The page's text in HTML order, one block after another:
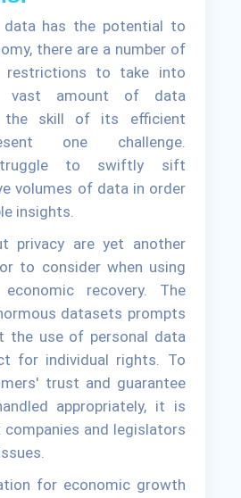
data has the potential to
there are a number of
restrictions to take into
vast amount of data
the skill of its efficient
one challenge.
to swiftly sift
volumes of data in order
insights.
privacy are yet another
to consider when using
recovery. The
datasets prompts
the use of personal data
for individual rights. To
trust and guarantee
appropriately, it is
and legislators
for economic growth